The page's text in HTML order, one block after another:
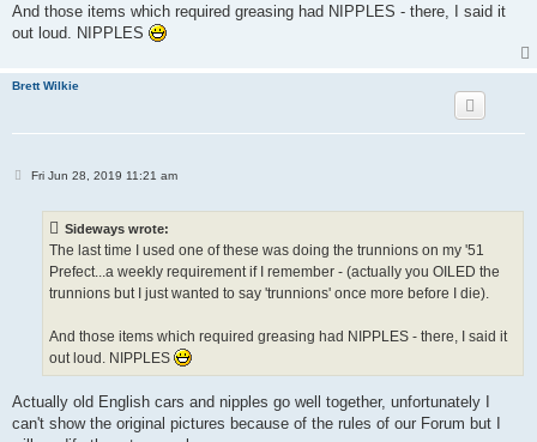
And those items which required greasing had NIPPLES - there, I said it
out loud. NIPPLES
Brett Wilkie
PFri Jun 28, 2019 11:21 am
Sideways wrote:
The last time I used one of these was doing the trunnions on my '51
Prefect...a weekly requirement if I remember - (actually you OILED the
trunnions but I just wanted to say 'trunnions' once more before I die).
And those items which required greasing had NIPPLES - there, I said it
out loud. NIPPLES
Actually old English cars and nipples go well together, unfortunately I
can't show the original pictures because of the rules of our Forum but I